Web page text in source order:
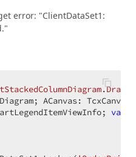
error: "ClientDataSet1:
.
ACanvas:
var